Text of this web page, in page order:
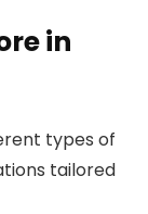
in
types of
tailored